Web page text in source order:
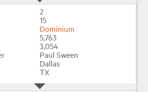
2
15
Dominium
5,763
3,054
Paul Sween
Dallas
TX
Membership
Housing Help Hub